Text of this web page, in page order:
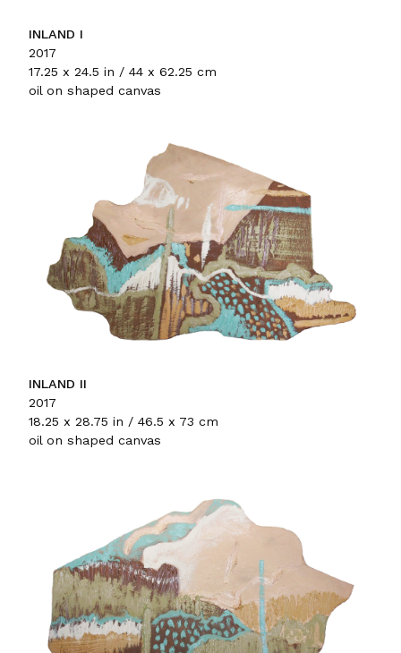
INLAND I
2017
17.25 x 24.5 in / 44 x 62.25 cm
oil on shaped canvas
INLAND II
2017
18.25 x 28.75 in / 46.5 x 73 cm
oil on shaped canvas